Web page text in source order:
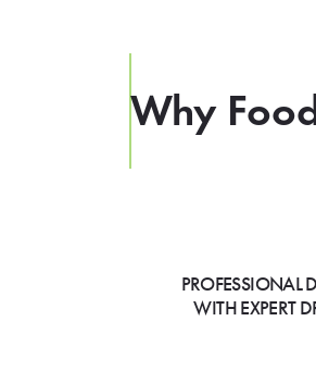
Why
PROFESSIONAL
WITH EXPERT